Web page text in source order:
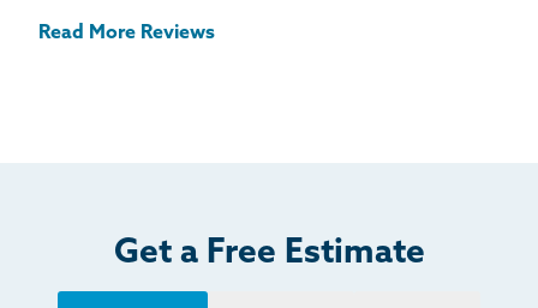
Read More Reviews
Get a Free Estimate